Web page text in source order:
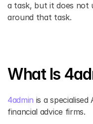
a task, but it does not
around that task.
What Is
4admin is a
financial advice firms.